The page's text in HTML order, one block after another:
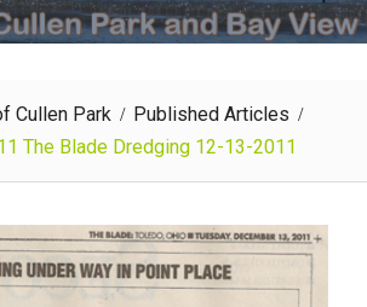
Cullen Park
Published Articles
The Blade Dredging 12-13-2011